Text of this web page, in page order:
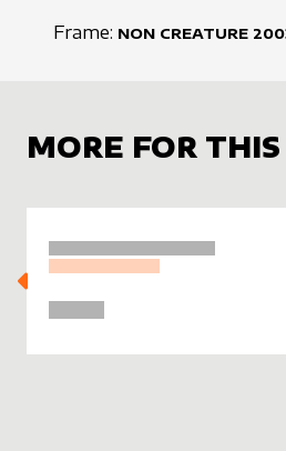
Frame: NON CREATURE
MORE FOR